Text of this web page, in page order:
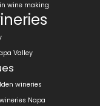
wine making
Valley
wineries
Napa